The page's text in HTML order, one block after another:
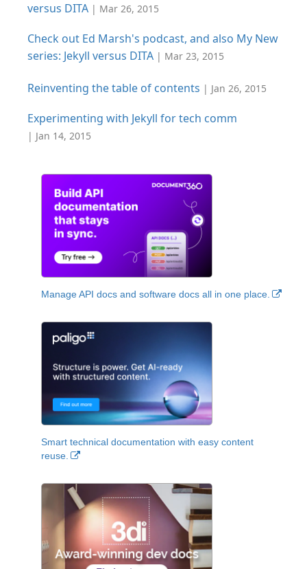
versus DITA | Mar 26, 2015
Check out Ed Marsh's podcast, and also My New
series: Jekyll versus DITA | Mar 23, 2015
Reinventing the table of contents | Jan 26, 2015
Experimenting with Jekyll for tech comm
| Jan 14, 2015
Manage API docs and software docs all in one place.
Smart technical documentation with easy content
reuse.